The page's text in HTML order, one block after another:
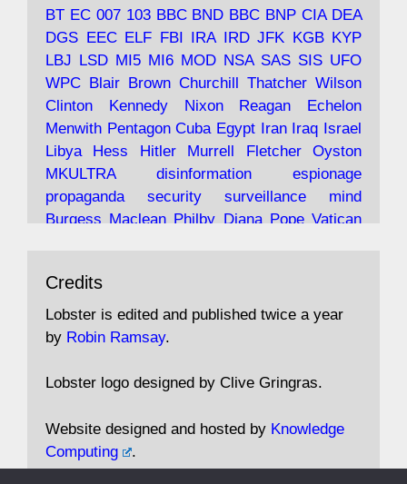
tramps of Dealey Plaza; Trump, the Saudis,
and the 9/11 network; more.
under construction
https://www.lobster-
magazine.co.uk/article/issue/91/the-view...
19 Jun 2025
"Stanley Bonnett was a former Daily Worker
copy boy who had survived five Arctic
convoys to the USSR. His nemesis as a spy
'CND editor passed information to Special
Andrew Rosthorn, in "Angles Morts"
BT EC 007 103 BBC BND BBC BNP CIA DEA
DGS EEC ELF FBI IRA IRD JFK KGB KYP
LBJ LSD MI5 MI6 MOD NSA SAS SIS UFO
WPC Blair Brown Churchill Thatcher Wilson
Clinton
Kennedy Nixon Reagan
Echelon
Menwith Pentagon Cuba Egypt Iran Iraq Israel
Libya
Hess Hitler Murrell Fletcher
Oyston
MKULTRA
disinformation
espionage
propaganda
security surveillance
mind
Burgess Maclean Philby Diana Pope Vatican
Irangate
assassinate
conspiracy coup
drugs
intelligence
murder
Profumo Rothschild Shayler Stalker Tomlinson
Embassy Fraud missile hidden gold nazi agent
Cocaine MP
Cable theresa may Trump Putin
Credits
Lobster is edited and published twice a year
by Robin Ramsay.
Lobster logo designed by Clive Gringras.
Website designed and hosted by Knowledge
Computing
.